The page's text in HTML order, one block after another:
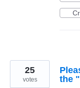
the
25
votes